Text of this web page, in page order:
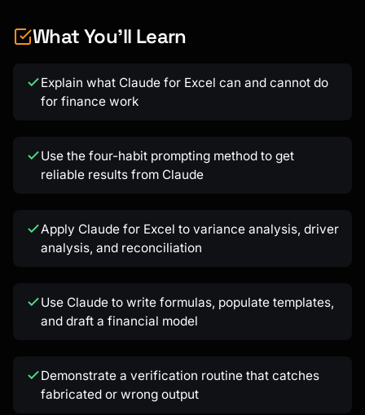
What You'll Learn
Explain what Claude for Excel can and cannot do
for finance work
Use the four-habit prompting method to get
reliable results from Claude
Apply Claude for Excel to variance analysis, driver
analysis, and reconciliation
Use Claude to write formulas, populate templates,
and draft a financial model
Demonstrate a verification routine that catches
fabricated or wrong output
Kai
Course finder · here to help